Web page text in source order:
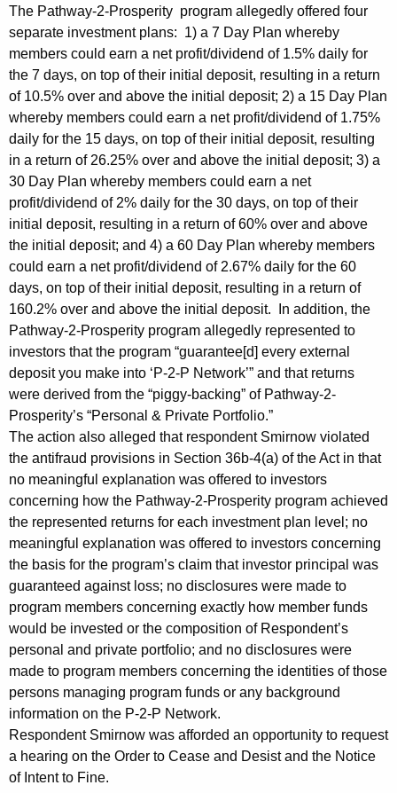
The Pathway-2-Prosperity program allegedly offered four
separate investment plans: 1) a 7 Day Plan whereby
members could earn a net profit/dividend of 1.5% daily for
the 7 days, on top of their initial deposit, resulting in a return
of 10.5% over and above the initial deposit; 2) a 15 Day Plan
whereby members could earn a net profit/dividend of 1.75%
daily for the 15 days, on top of their initial deposit, resulting
in a return of 26.25% over and above the initial deposit; 3) a
30 Day Plan whereby members could earn a net
profit/dividend of 2% daily for the 30 days, on top of their
initial deposit, resulting in a return of 60% over and above
the initial deposit; and 4) a 60 Day Plan whereby members
could earn a net profit/dividend of 2.67% daily for the 60
days, on top of their initial deposit, resulting in a return of
160.2% over and above the initial deposit. In addition, the
Pathway-2-Prosperity program allegedly represented to
investors that the program “guarantee[d] every external
deposit you make into ‘P-2-P Network’” and that returns
were derived from the “piggy-backing” of Pathway-2-
Prosperity’s “Personal & Private Portfolio.”
The action also alleged that respondent Smirnow violated
the antifraud provisions in Section 36b-4(a) of the Act in that
no meaningful explanation was offered to investors
concerning how the Pathway-2-Prosperity program achieved
the represented returns for each investment plan level; no
meaningful explanation was offered to investors concerning
the basis for the program’s claim that investor principal was
guaranteed against loss; no disclosures were made to
program members concerning exactly how member funds
would be invested or the composition of Respondent’s
personal and private portfolio; and no disclosures were
made to program members concerning the identities of those
persons managing program funds or any background
information on the P-2-P Network.
Respondent Smirnow was afforded an opportunity to request
a hearing on the Order to Cease and Desist and the Notice
of Intent to Fine.